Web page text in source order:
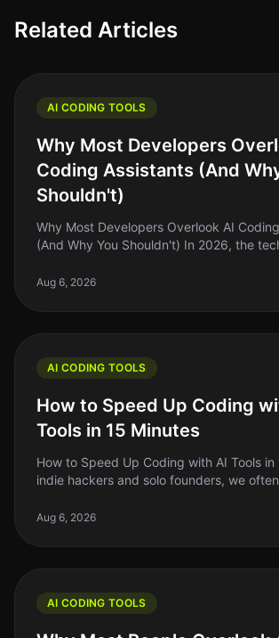
Related Articles
AI CODING TOOLS
Why Most Developers
Coding Assistants (And
Shouldn't)
Why Most Developers Overlook AI
(And Why You Shouldn't) In 2026, the
developers are still he
Aug 6, 2026
AI CODING TOOLS
How to Speed Up Coding
Tools in 15 Minutes
How to Speed Up Coding with AI Tools in
indie hackers and solo founders, we
point is the time it takes t
Aug 6, 2026
AI CODING TOOLS